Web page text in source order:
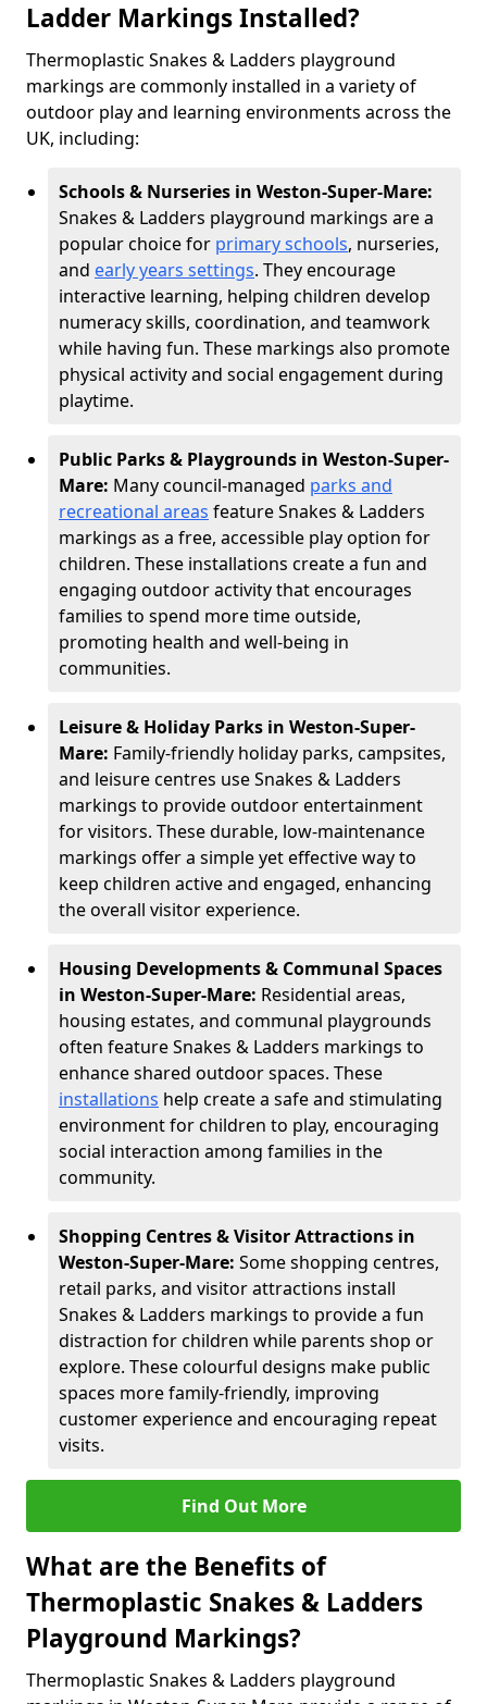
Ladder Markings Installed?
Thermoplastic Snakes & Ladders playground
markings are commonly installed in a variety of
outdoor play and learning environments across the
UK, including:
Schools & Nurseries in Weston-Super-Mare:
Snakes & Ladders playground markings are a
popular choice for primary schools, nurseries,
and early years settings. They encourage
interactive learning, helping children develop
numeracy skills, coordination, and teamwork
while having fun. These markings also promote
physical activity and social engagement during
playtime.
Public Parks & Playgrounds in Weston-Super-
Mare: Many council-managed parks and
recreational areas feature Snakes & Ladders
markings as a free, accessible play option for
children. These installations create a fun and
engaging outdoor activity that encourages
families to spend more time outside,
promoting health and well-being in
communities.
Leisure & Holiday Parks in Weston-Super-
Mare: Family-friendly holiday parks, campsites,
and leisure centres use Snakes & Ladders
markings to provide outdoor entertainment
for visitors. These durable, low-maintenance
markings offer a simple yet effective way to
keep children active and engaged, enhancing
the overall visitor experience.
Housing Developments & Communal Spaces
in Weston-Super-Mare: Residential areas,
housing estates, and communal playgrounds
often feature Snakes & Ladders markings to
enhance shared outdoor spaces. These
installations help create a safe and stimulating
environment for children to play, encouraging
social interaction among families in the
community.
Shopping Centres & Visitor Attractions in
Weston-Super-Mare: Some shopping centres,
retail parks, and visitor attractions install
Snakes & Ladders markings to provide a fun
distraction for children while parents shop or
explore. These colourful designs make public
spaces more family-friendly, improving
customer experience and encouraging repeat
visits.
Find Out More
What are the Benefits of
Thermoplastic Snakes & Ladders
Playground Markings?
Thermoplastic Snakes & Ladders playground